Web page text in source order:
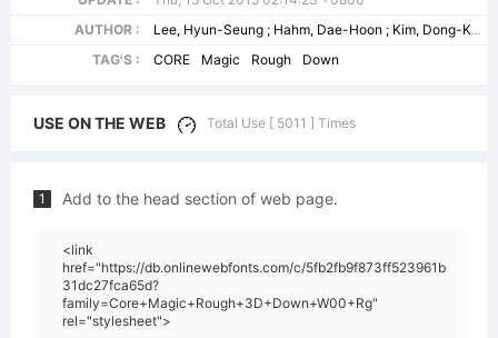
AUTHOR :
Lee, Hyun-Seung ; Hahm, Dae-Hoon ; Kim, Dong-Kwan
TAG'S :
CORE Magic Rough Down
USE ON THE WEB Total Use [ 5011 ] Times
1 Add to the head section of web page.
<link
href="https://db.onlinewebfonts.com/c/5fb2fb9f873ff523961b
31dc27fca65d?
family=Core+Magic+Rough+3D+Down+W00+Rg"
rel="stylesheet">